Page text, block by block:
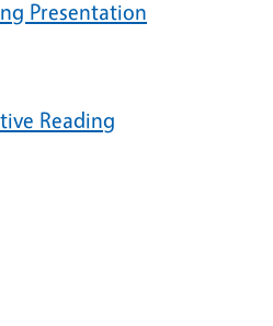
Presentation
Reading